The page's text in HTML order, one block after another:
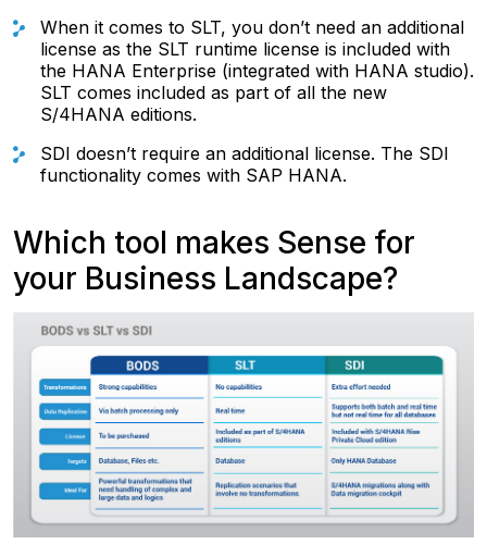
When it comes to SLT, you don’t need an additional
license as the SLT runtime license is included with
the HANA Enterprise (integrated with HANA studio).
SLT comes included as part of all the new
S/4HANA editions.
SDI doesn’t require an additional license. The SDI
functionality comes with SAP HANA.
Which tool makes Sense for
your Business Landscape?